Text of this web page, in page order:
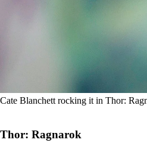
Cate Blanchett rocking it in Thor:
Thor: Ragnarok